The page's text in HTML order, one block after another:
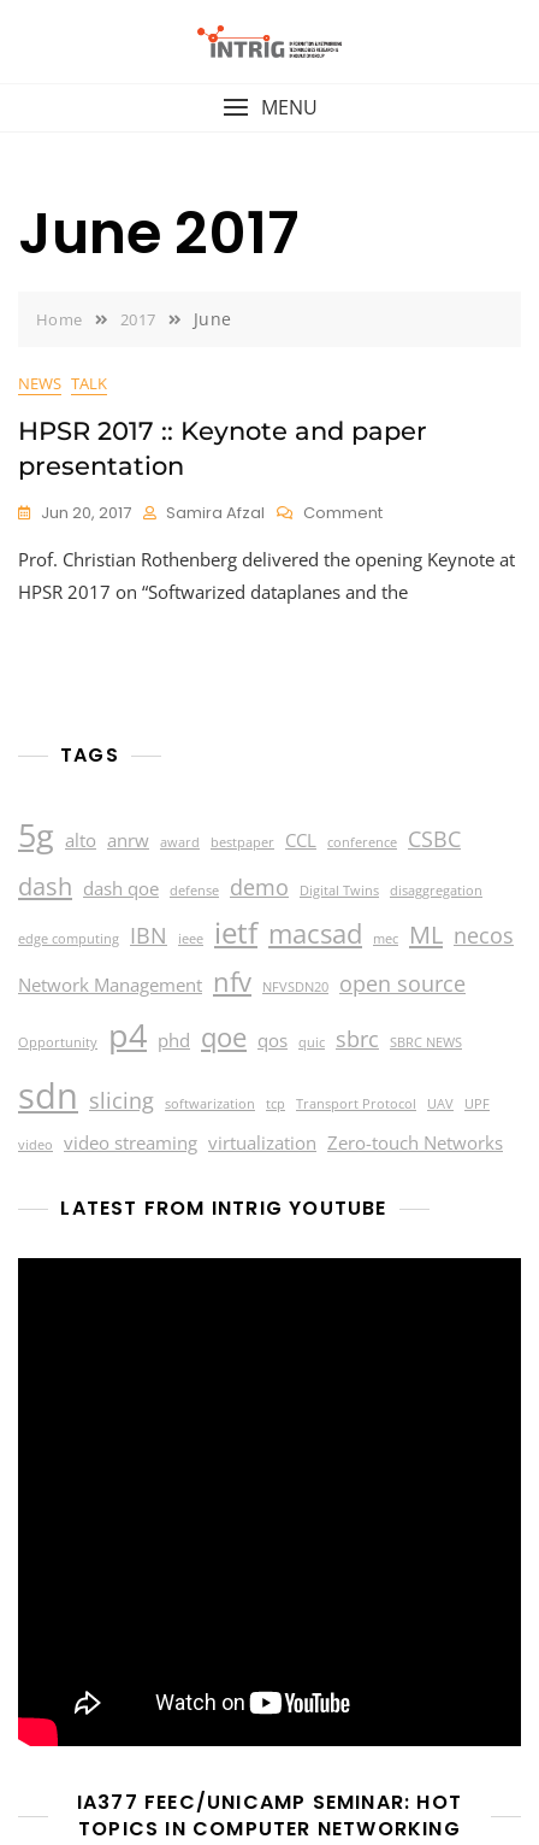
MENU
June 2017
Home 2017 June
NEWS TALK
HPSR 2017 :: Keynote and paper
presentation
Jun 20, 2017 Samira Afzal CommentOn
2017
::
Prof. Christian Rothenberg delivered the opening Keynote at
HPSR 2017 on “Softwarized dataplanes and the
TAGS
5g alto anrw award bestpaper CCL conference CSBC
dash dash qoe defense demo Digital Twins disaggregation
edge computing IBN ieee ietf macsad mec ML necos
Network Management nfv NFVSDN20 open source
Opportunity p4 phd qoe qos quic sbrc SBRC NEWS
sdn slicing softwarization tcp Transport Protocol UAV UPF
video video streaming virtualization Zero-touch Networks
LATEST FROM INTRIG YOUTUBE
IA377 FEEC/UNICAMP SEMINAR: HOT
TOPICS IN COMPUTER NETWORKING